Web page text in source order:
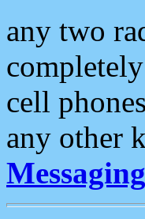
any two
cell
any other